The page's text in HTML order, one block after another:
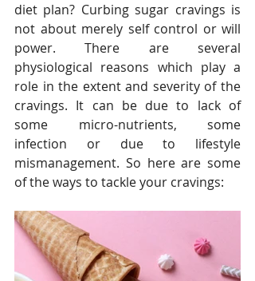
diet plan? Curbing sugar cravings is
not about merely self control or will
power. There are several
physiological reasons which play a
role in the extent and severity of the
cravings. It can be due to lack of
some micro-nutrients, some
infection or due to lifestyle
mismanagement. So here are some
of the ways to tackle your cravings: